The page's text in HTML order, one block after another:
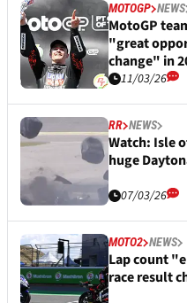
MOTOGP NEWS
MotoGP
"great
change" in
11/03/26
RR NEWS
Watch: Isle
huge
07/03/26
MOTO2 NEWS
Lap count
race result